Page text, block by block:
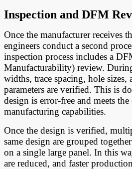
Inspection and DFM
Once the manufacturer receives
engineers conduct a second
inspection process includes a
Manufacturability) review.
widths, trace spacing, hole sizes,
parameters are verified. This is
design is error-free and meets
manufacturing capabilities.
Once the design is verified,
same design are grouped
on a single large panel. In this
are reduced, and faster